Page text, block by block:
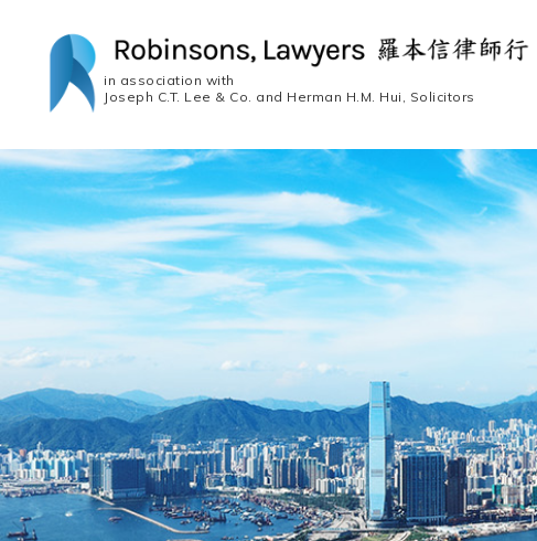
in association with
Joseph C.T. Lee & Co. and Herman H.M. Hui, Solicitors